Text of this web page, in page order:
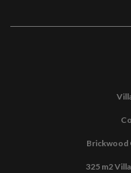
Brickwood
325 m2